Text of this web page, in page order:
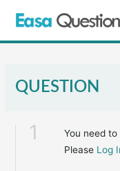
QUESTION
1
You need
Please Log